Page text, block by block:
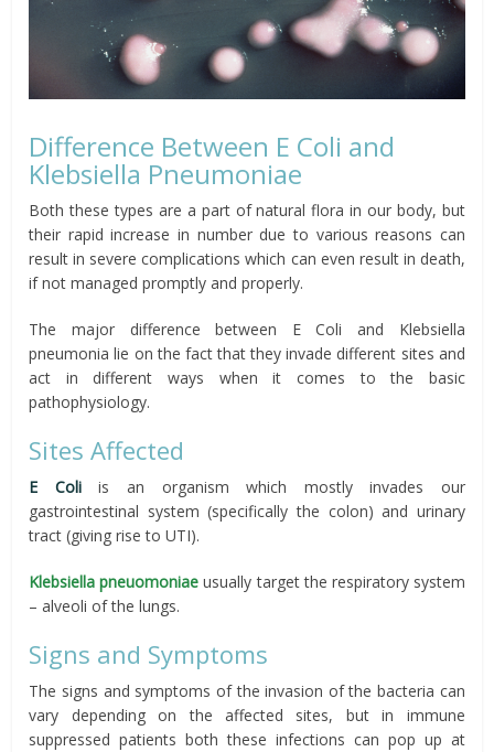
Difference Between E Coli and
Klebsiella Pneumoniae
Both these types are a part of natural flora in our body, but
their rapid increase in number due to various reasons can
result in severe complications which can even result in death,
if not managed promptly and properly.
The major difference between E Coli and Klebsiella
pneumonia lie on the fact that they invade different sites and
act in different ways when it comes to the basic
pathophysiology.
Sites Affected
E Coli
is an organism which mostly invades our
gastrointestinal system (specifically the colon) and urinary
tract (giving rise to UTI).
Klebsiella pneuomoniae usually target the respiratory system
– alveoli of the lungs.
Signs and Symptoms
The signs and symptoms of the invasion of the bacteria can
vary depending on the affected sites, but in immune
suppressed patients both these infections can pop up at